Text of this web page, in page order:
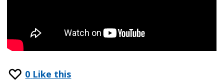
0 Like this